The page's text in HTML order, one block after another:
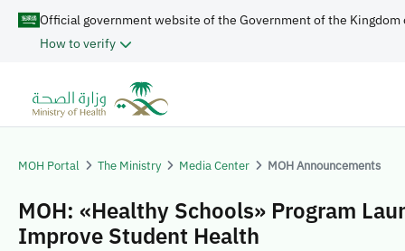
Official government website of the Government of the Kingdom
How to verify
MOH Portal The Ministry Media Center MOH Announcements
MOH: «Healthy Schools» Program
Improve Student Health